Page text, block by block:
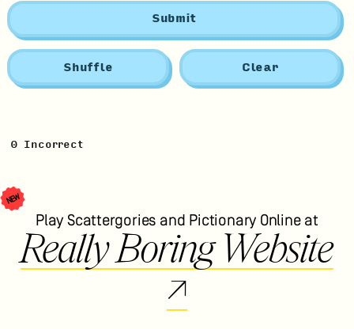
Shuffle Clear
Submit
0 Incorrect
NEW
Play Scattergories and Pictionary Online at
Really Boring Website
↗